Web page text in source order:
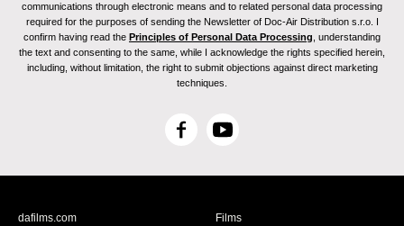
communications through electronic means and to related personal data processing
required for the purposes of sending the Newsletter of Doc-Air Distribution s.r.o. I
confirm having read the Principles of Personal Data Processing , understanding
the text and consenting to the same, while I acknowledge the rights specified herein,
including, without limitation, the right to submit objections against direct marketing
techniques.
F
c
Y
u
dafilms.com
Films